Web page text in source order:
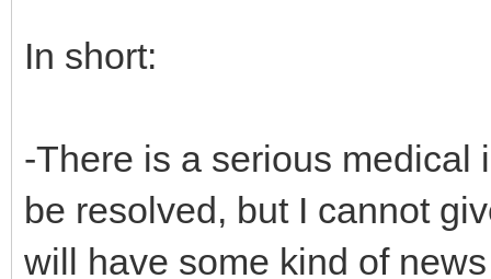
In short:
-There is a serious medical
be resolved, but I cannot
will have some kind of